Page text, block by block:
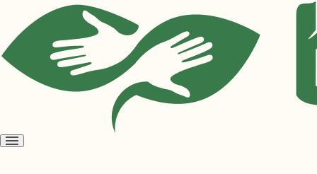
Open